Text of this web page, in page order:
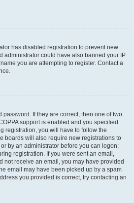
has disabled registration to prevent new
administrator could have also banned your IP
you are attempting to register. Contact a
password. If they are correct, then one of two
support is enabled and you specified
registration, you will have to follow the
boards will also require new registrations to
by an administrator before you can logon;
registration. If you were sent an email,
not receive an email, you may have provided
email may have been picked up by a spam
you provided is correct, try contacting an